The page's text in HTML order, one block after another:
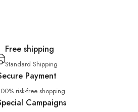
Free shipping
Standard Shipping
Payment
risk-free shopping
Campaigns